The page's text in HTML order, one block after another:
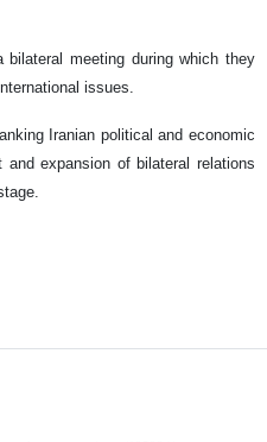
meeting during which they
issues.
Iranian political and economic
expansion of bilateral relations